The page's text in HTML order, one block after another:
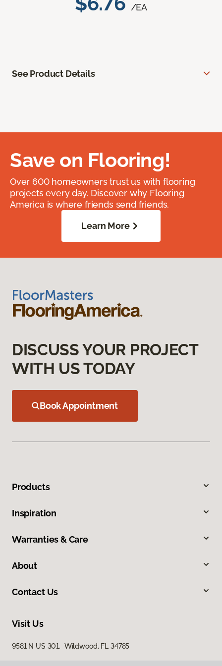
/EA
See Product Details
Save on Flooring!
Over 600 homeowners trust us with flooring
projects every day. Discover why Flooring
America is where friends send friends.
Learn More
DISCUSS YOUR PROJECT
WITH US TODAY
Book Appointment
Products
Inspiration
Warranties & Care
About
Contact Us
Visit Us
9581 N US 301, Wildwood, FL 34785